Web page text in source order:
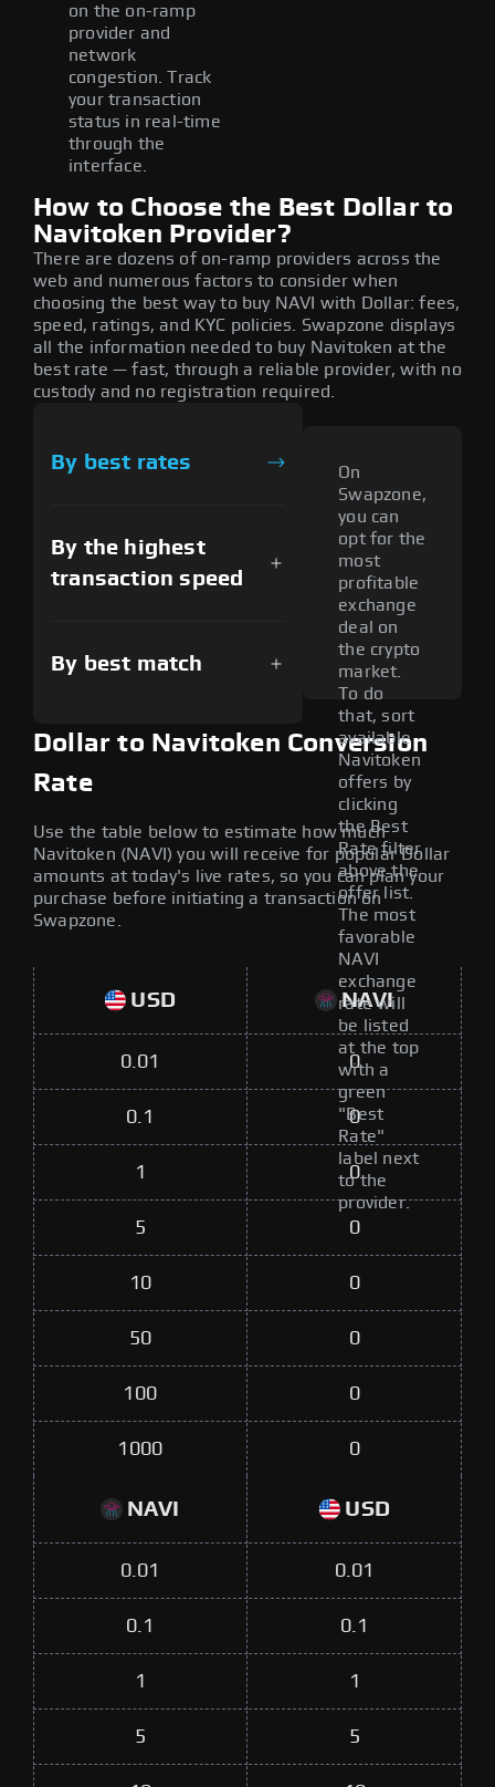
on the on-ramp
provider and
network
congestion. Track
your transaction
status in real-time
through the
interface.
How to Choose the Best Dollar to
Navitoken Provider?
There are dozens of on-ramp providers across the
web and numerous factors to consider when
choosing the best way to buy NAVI with Dollar: fees,
speed, ratings, and KYC policies. Swapzone displays
all the information needed to buy Navitoken at the
best rate — fast, through a reliable provider, with no
custody and no registration required.
By best rates
By the highest
transaction speed
By best match
On
Swapzone,
you can
opt for the
most
profitable
exchange
deal on
the crypto
market.
To do
that, sort
available
Navitoken
offers by
clicking
the Best
Rate filter
above the
offer list.
The most
favorable
NAVI
exchange
rate will
be listed
at the top
with a
green
"Best
Rate"
label next
to the
provider.
Dollar to Navitoken Conversion
Rate
Use the table below to estimate how much
Navitoken (NAVI) you will receive for popular Dollar
amounts at today's live rates, so you can plan your
purchase before initiating a transaction on
Swapzone.
USD NAVI
0.01 0
0.1 0
1 0
5 0
10 0
50 0
100 0
1000 0
NAVI USD
0.01 0.01
0.1 0.1
1 1
5 5